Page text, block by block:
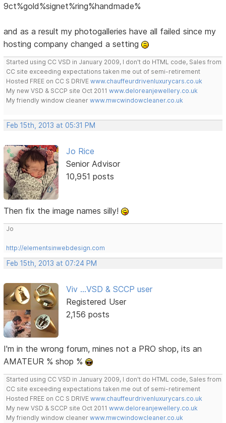
9ct%gold%signet%ring%handmade%
and as a result my photogalleries have all failed since my
hosting company changed a setting
Started using CC VSD in January 2009, I don't do HTML code, Sales from
CC site exceeding expectations taken me out of semi-retirement
Hosted FREE on CC S DRIVEwww.chauffeurdrivenluxurycars.co.uk
My new VSD & SCCP site Oct 2011www.deloreanjewellery.co.uk
My friendly window cleanerwww.mwcwindowcleaner.co.uk
Feb 15th, 2013 at 05:31 PM
Jo Rice
Senior Advisor
10,951 posts
Then fix the image names silly!
Jo
http://elementsinwebdesign.com
Feb 15th, 2013 at 07:24 PM
Viv ...VSD & SCCP user
Registered User
2,156 posts
I'm in the wrong forum, mines not a PRO shop, its an
AMATEUR % shop %
Started using CC VSD in January 2009, I don't do HTML code, Sales from
CC site exceeding expectations taken me out of semi-retirement
Hosted FREE on CC S DRIVEwww.chauffeurdrivenluxurycars.co.uk
My new VSD & SCCP site Oct 2011www.deloreanjewellery.co.uk
My friendly window cleanerwww.mwcwindowcleaner.co.uk